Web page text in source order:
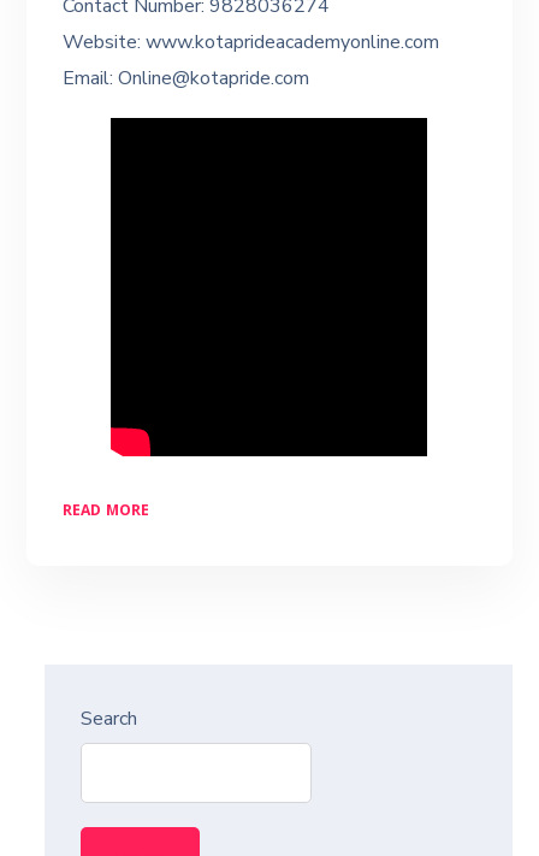
Contact Number: 9828036274
Website: www.kotaprideacademyonline.com
Email: Online@kotapride.com
READ MORE
Search